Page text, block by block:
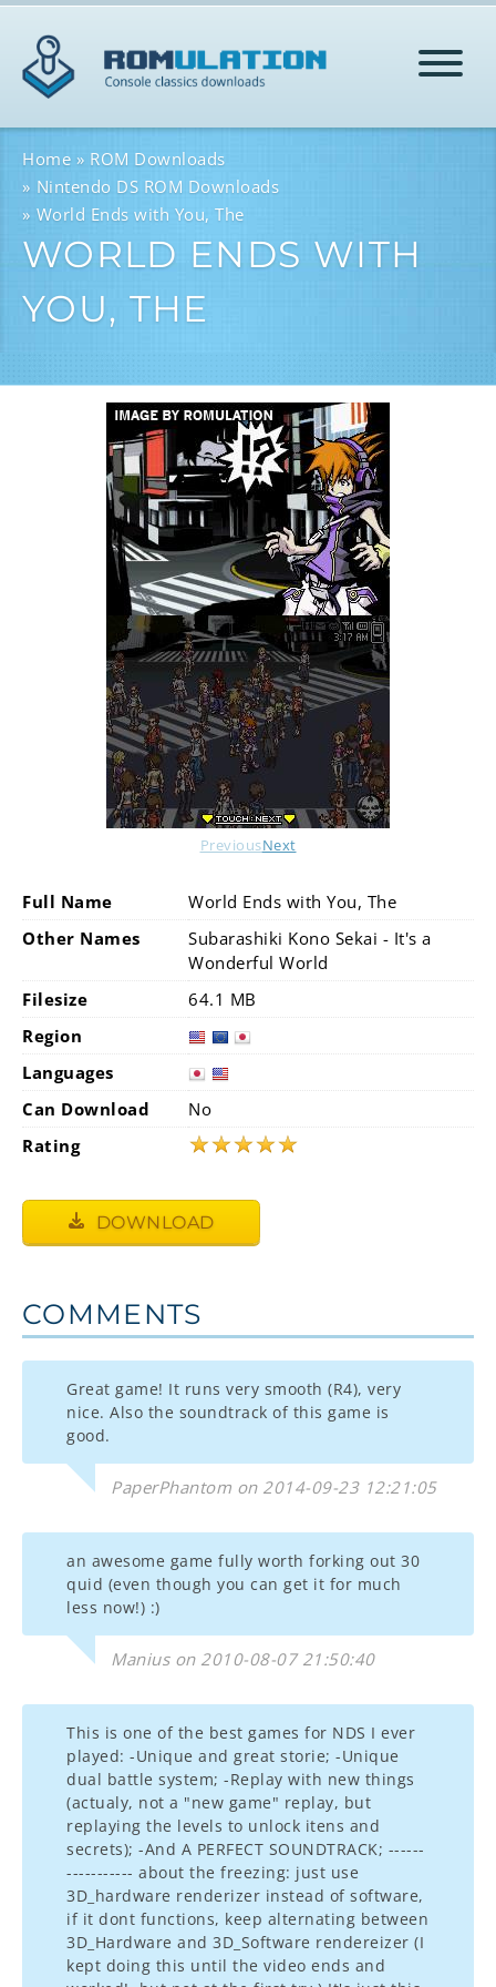
HOME
ROMS
SIGN-UP
Home
ROM Downloads
Nintendo DS ROM Downloads
World Ends with You, The
WORLD ENDS WITH
YOU, THE
PreviousNext
Full Name
World Ends with You, The
Other Names
Subarashiki Kono Sekai - It's a
Wonderful World
Filesize
64.1 MB
Region
Languages
Can Download
No
Rating
★★★★★
DOWNLOAD
COMMENTS
Great game! It runs very smooth (R4), very
nice. Also the soundtrack of this game is
good.
PaperPhantom on 2014-09-23 12:21:05
an awesome game fully worth forking out 30
quid (even though you can get it for much
less now!) :)
Manius on 2010-08-07 21:50:40
This is one of the best games for NDS I ever
played: -Unique and great storie; -Unique
dual battle system; -Replay with new things
(actualy, not a "new game" replay, but
replaying the levels to unlock itens and
secrets); -And A PERFECT SOUNDTRACK; ------
----------- about the freezing: just use
3D_hardware renderizer instead of software,
if it dont functions, keep alternating between
3D_Hardware and 3D_Software rendereizer (I
kept doing this until the video ends and